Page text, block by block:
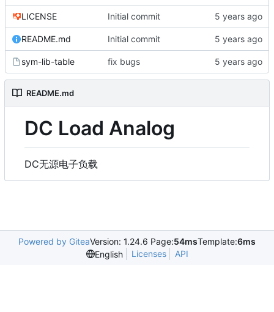
LICENSE Initial commit
README.md Initial commit
sym-lib-table fix bugs
README.md
DC Load Analog
DC无源电子负载
Powered by GiteaVersion: 1.24.6 Page:54msTemplate:6ms
English
Licenses API